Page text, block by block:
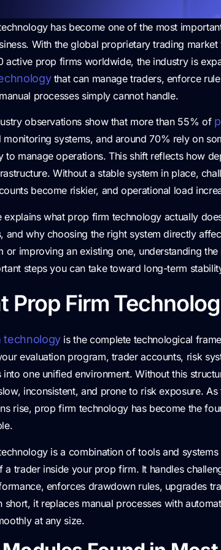
has become one of the most
With the global proprietary trading
active prop firms worldwide, the industry is
that can manage traders, enforce
processes simply cannot handle.
observations show that more than 55% of
monitoring systems, and around 70% rely on
to manage operations. This shift reflects how
Without a stable system in place,
become riskier, and operational load
explains what prop firm technology actually
and why choosing the right system directly
or improving an existing one, understanding
steps you can take toward long-term
Prop Firm
technologyis the complete technological
evaluation program, trader accounts, risk
into one unified environment. Without this
inconsistent, and prone to risk exposure.
rise, prop firm technology has become the
is a combination of tools and
a trader inside your prop firm. It handles
enforces drawdown rules, upgrades
short, it replaces manual processes with
at any size.